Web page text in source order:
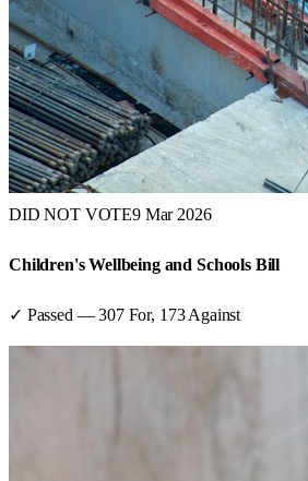
DID NOT VOTE9 Mar 2026
Children's Wellbeing and Schools Bill
✓ Passed —307For, 173 Against